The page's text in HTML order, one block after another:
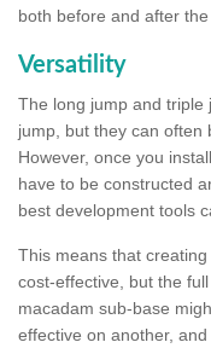
both before and after
Versatility
The long jump and triple
jump, but they can often
However, once you
have to be constructed
best development tools
This means that
cost-effective, but the
macadam sub-base
effective on another,